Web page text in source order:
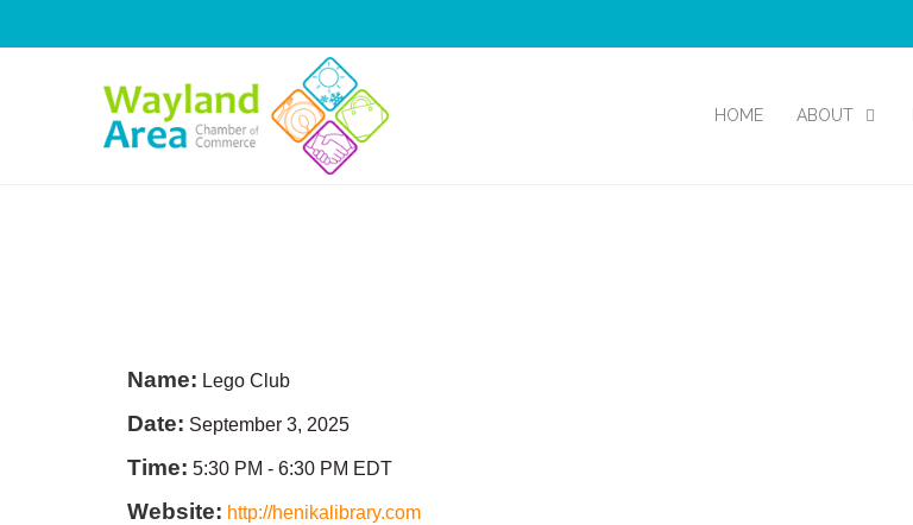
to
HOME ABOUT
Name: Lego Club
Date: September 3, 2025
Time: 5:30 PM - 6:30 PM EDT
Website: http://henikalibrary.com